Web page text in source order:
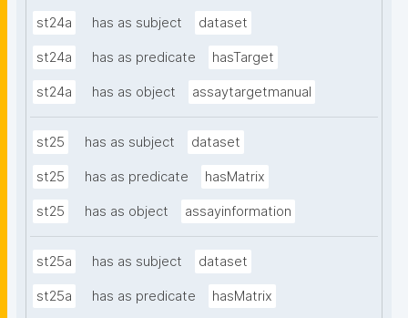
st24a has as subject dataset
st24a has as predicate hasTarget
st24a has as object assaytargetmanual
st25 has as subject dataset
st25 has as predicate hasMatrix
st25 has as object assayinformation
st25a has as subject dataset
st25a has as predicate hasMatrix